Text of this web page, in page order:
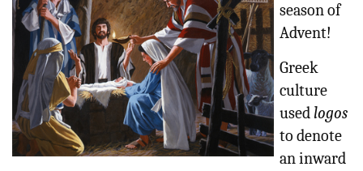
season of
Advent!
Greek
culture
used logos
to denote
an inward